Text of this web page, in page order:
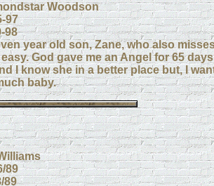
Woodson
97
98
year old son, Zane, who also
God gave me an Angel for 65
I know she in a better place but, I
baby.
89
89